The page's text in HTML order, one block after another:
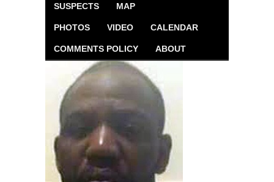
SUSPECTS MAP
PHOTOS VIDEO CALENDAR
COMMENTS POLICY ABOUT